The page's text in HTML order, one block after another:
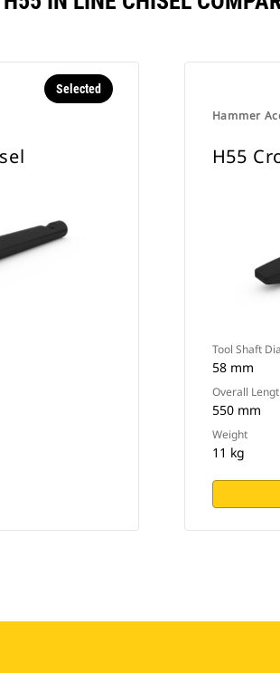
Selected
Hammer
H55
Tool Shaft
58 mm
Overall
550 mm
Weight
11 kg